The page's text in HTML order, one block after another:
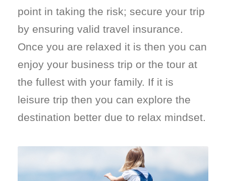
point in taking the risk; secure your trip
by ensuring valid travel insurance.
Once you are relaxed it is then you can
enjoy your business trip or the tour at
the fullest with your family. If it is
leisure trip then you can explore the
destination better due to relax mindset.